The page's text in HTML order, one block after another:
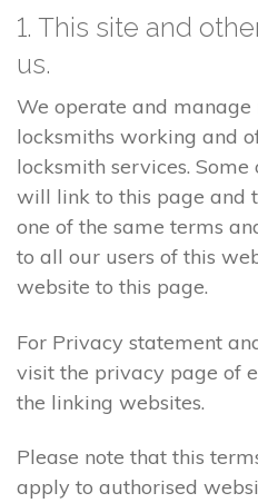
1. This site and
us.
We operate and
locksmiths working and
locksmith services.
will link to this page and
one of the same terms
to all our users of this
website to this page.
For Privacy statement
visit the privacy page of
the linking websites.
Please note that this
apply to authorised